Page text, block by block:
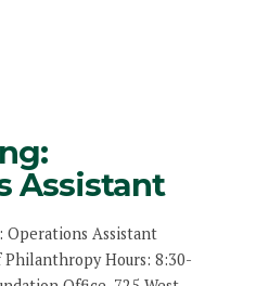
Assistant
Operations Assistant
Hours: 8:30-